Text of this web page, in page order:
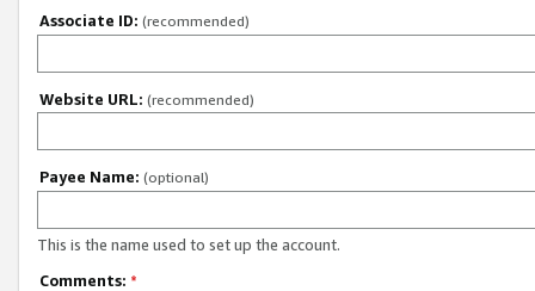
Associate ID: (recommended)
Website URL: (recommended)
Payee Name: (optional)
This is the name used to set up the account.
Comments: *